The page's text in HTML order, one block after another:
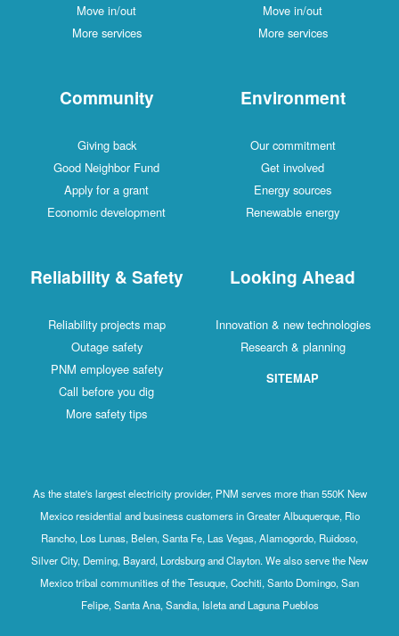
Move in/out
More services
Move in/out
More services
Community
Giving back
Good Neighbor Fund
Apply for a grant
Economic development
Environment
Our commitment
Get involved
Energy sources
Renewable energy
Reliability & Safety
Reliability projects map
Outage safety
PNM employee safety
Call before you dig
More safety tips
Looking Ahead
Innovation & new technologies
Research & planning
SITEMAP
As the state's largest electricity provider, PNM serves more than 550K New
Mexico residential and business customers in Greater Albuquerque, Rio
Rancho, Los Lunas, Belen, Santa Fe, Las Vegas, Alamogordo, Ruidoso,
Silver City, Deming, Bayard, Lordsburg and Clayton. We also serve the New
Mexico tribal communities of the Tesuque, Cochiti, Santo Domingo, San
Felipe, Santa Ana, Sandia, Isleta and Laguna Pueblos